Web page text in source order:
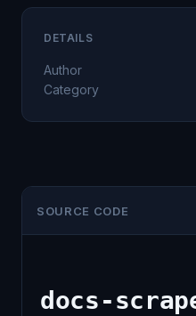
SOURCE CODE
docs-
DETAILS
Author
Category